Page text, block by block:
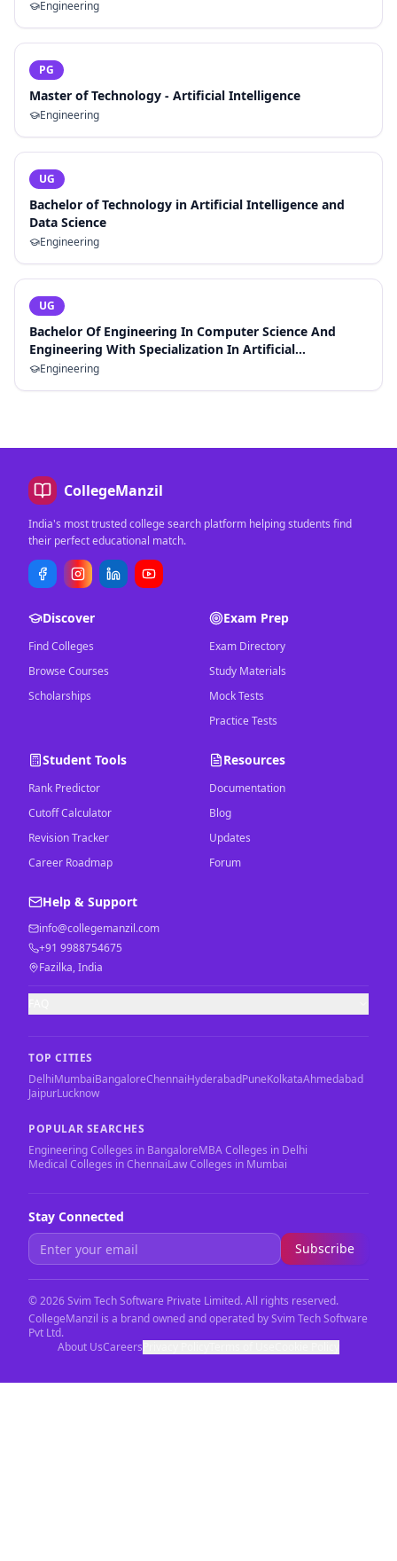
Engineering
PG
Master of Technology - Artificial Intelligence
Engineering
UG
Bachelor of Technology in Artificial Intelligence and
Data Science
Engineering
UG
Bachelor Of Engineering In Computer Science And
Engineering With Specialization In Artificial
Intelligence And Machine Learning
Engineering
CollegeManzil
India's most trusted college search platform helping students find
their perfect educational match.
Discover
Find Colleges
Browse Courses
Scholarships
Exam Prep
Exam Directory
Study Materials
Mock Tests
Practice Tests
Student Tools
Rank Predictor
Cutoff Calculator
Revision Tracker
Career Roadmap
Resources
Documentation
Blog
Updates
Forum
Help & Support
info@collegemanzil.com
+91 9988754675
Fazilka, India
TOP CITIES
DelhiMumbaiBangaloreChennaiHyderabadPuneKolkataAhmedabad
JaipurLucknow
POPULAR SEARCHES
Engineering Colleges in BangaloreMBA Colleges in Delhi
Medical Colleges in ChennaiLaw Colleges in Mumbai
Stay Connected
Subscribe
©2026Svim Tech Software Private Limited. All rights reserved.
CollegeManzil is a brand owned and operated by Svim Tech Software
Pvt Ltd.
About UsCareers